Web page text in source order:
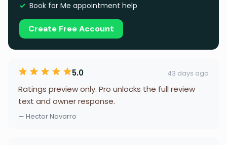
Book for Me appointment help
Create Free Account
5.0 43 days ago
Ratings preview only. Pro unlocks the full review
text and owner response.
— Hector Navarro